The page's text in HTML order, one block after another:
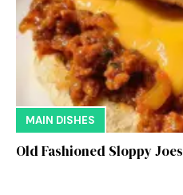
MAIN DISHES
Old Fashioned Sloppy Joes